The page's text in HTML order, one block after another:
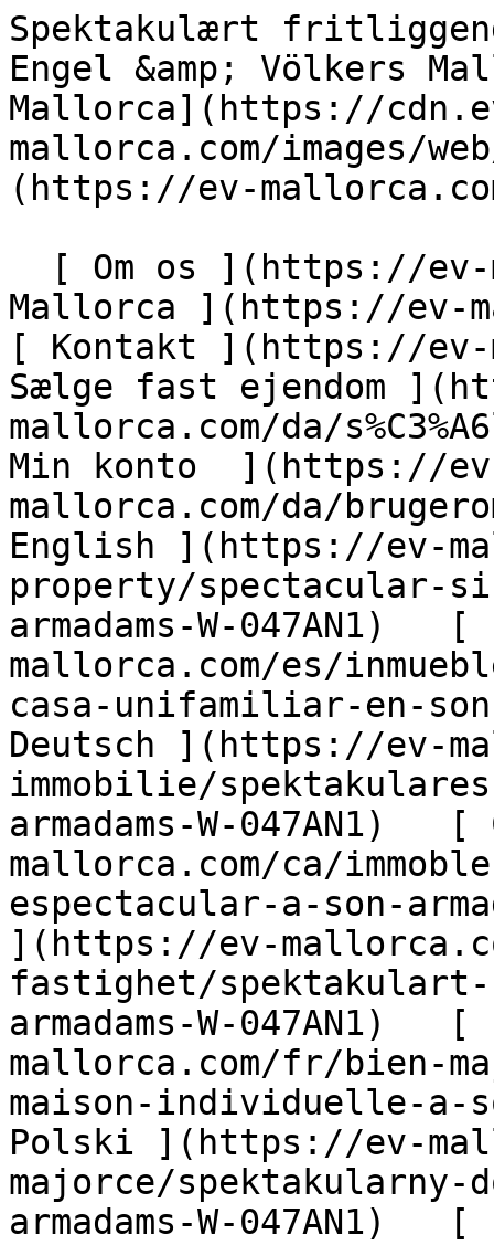
Spektakulært fritliggende hus i Son Armadams - Engel &amp; Völkers Mallorca                [ ![EV Mallorca](https://cdn.ev-mallorca.com/images/web/EV_Logo_RGB.svg) ](https://ev-mallorca.com/da)  Mallorca  

  [ Om os ](https://ev-mallorca.com/da/om-os) [ Om Mallorca ](https://ev-mallorca.com/da/om-mallorca) [ Kontakt ](https://ev-mallorca.com/da/kontakt) [ Sælge fast ejendom ](https://ev-mallorca.com/da/s%C3%A6lg-ejendom-mallorca) [    Min konto  ](https://ev-mallorca.com/da/brugeromr%C3%A5de)   Dansk       [ English ](https://ev-mallorca.com/en/mallorca-property/spectacular-single-family-home-in-son-armadams-W-047AN1)   [ Español ](https://ev-mallorca.com/es/inmueble-mallorca/espectacular-casa-unifamiliar-en-son-armadams-W-047AN1)   [ Deutsch ](https://ev-mallorca.com/de/mallorca-immobilie/spektakulares-einfamilienhaus-in-son-armadams-W-047AN1)   [ Català ](https://ev-mallorca.com/ca/immoble-mallorca/casa-adossada-espectacular-a-son-armadams-W-047AN1)   [ Svenska ](https://ev-mallorca.com/sv/mallorca-fastighet/spektakulart-fristaende-hus-i-son-armadams-W-047AN1)   [ Français ](https://ev-mallorca.com/fr/bien-majorque/spectaculaire-maison-individuelle-a-son-armadams-W-047AN1)   [ Polski ](https://ev-mallorca.com/pl/nieruchomosc-majorce/spektakularny-dom-wolnostojacy-w-son-armadams-W-047AN1)   [ Italiano ](https://ev-mallorca.com/it/immobili-maiorca/spettacolare-casa-indipendente-a-son-armadams-W-047AN1)   [ Dutch ](https://ev-mallorca.com/nl/mallorca-eigendom/spectaculair-vrijstaand-huis-in-son-armadams-W-047AN1)   [ Русский ](https://ev-mallorca.com/ru/nedvizhimost-mayorka/vpecatliaiushhii-otdelno-stoiashhii-dom-v-son-armadams-W-047AN1)    

  Køb  [ Alle ejendomme ](https://ev-mallorca.com/da/ejendom-mallorca?contract_type=0) [ Hus ](https://ev-mallorca.com/da/ejendom-mallorca?contract_type=0&type%5B0%5D=0) [ Finca ](https://ev-mallorca.com/da/ejendom-mallorca?contract_type=0&type%5B0%5D=1) [ Lejlighed ](https://ev-mallorca.com/da/ejendom-mallorca?contract_type=0&type%5B0%5D=2) [ Penthouse ](https://ev-mallorca.com/da/ejendom-mallorca?contract_type=0&type%5B0%5D=5) [ Grund ](https://ev-mallorca.com/da/ejendom-mallorca?contract_type=0&type%5B0%5D=3) [ Nyt byggeprojekt ](https://ev-mallorca.com/da/ejendom-mallorca?contract_type=0&type%5B0%5D=development) 

  Leje  [ Alle ejendomme ](https://ev-mallorca.com/da/ejendom-mallorca?contract_type=1) [ Hus ](https://ev-mallorca.com/da/ejendom-mallorca?contract_type=1&type%5B0%5D=0) [ Finca ](https://ev-mallorca.com/da/ejendom-mallorca?contract_type=1&type%5B0%5D=1) [ Lejlighed ](https://ev-mallorca.com/da/ejendom-mallorca?contract_type=1&type%5B0%5D=2) [ Penthouse ](https://ev-mallorca.com/da/ejendom-mallorca?contract_type=1&type%5B0%5D=5) 

  Ferieudlejning  [ Alle ejendomme ](https://ev-mallorca.com/da/ferieudlejning) [ Hus ](https://ev-mallorca.com/da/ferieudlejning?type%5B0%5D=0) [ Finca ](https://ev-mallorca.com/da/ferieudlejning?type%5B0%5D=1) [ Lejlighed ](https://ev-mallorca.com/da/ferieudlejning?type%5B0%5D=2) [ Penthouse ](https://ev-mallorca.com/da/ferieudlejning?type%5B0%5D=5) 

  Erhverv  [ Alle ejendomme ](https://ev-mallorca.com/da/erhvervsejendomme) [ Landbrug og skovbrug ](https://ev-mallorca.com/da/erhvervsejendomme?type%5B0%5D=6) [ Hotel ](https://ev-mallorca.com/da/erhvervsejendomme?type%5B0%5D=7) [ Industri ](https://ev-mallorca.com/da/erhvervsejendomme?type%5B0%5D=8) [ Investering ](https://ev-mallorca.com/da/erhvervsejendomme?type%5B0%5D=9) [ Gastronomi ](https://ev-mallorca.com/da/erhvervsejendomme?type%5B0%5D=10) [ Grundstykke ](https://ev-mallorca.com/da/erhvervsejendomme?type%5B0%5D=11) [ Butiksareal ](https://ev-mallorca.com/da/erhvervsejendomme?type%5B0%5D=12) [ Andet ](https://ev-mallorca.com/da/erhvervsejendomme?type%5B0%5D=13) [ Butiksareal ](https://ev-mallorca.com/da/erhvervsejendomme?type%5B0%5D=14) 

 [ Nyt byggeprojekt ](https://ev-mallorca.com/da/mallorca-nye-boligprojekter) 

     Dansk       [ English ](https://ev-mallorca.com/en/mallorca-property/spectacular-single-family-home-in-son-armadams-W-047AN1)   [ Español ](https://ev-mallorca.com/es/inmueble-mallorca/espectacular-casa-unifamiliar-en-son-armadams-W-047AN1)   [ Deutsch ](https://ev-mallorca.com/de/mallorca-immobilie/spektakulares-einfamilienhaus-in-son-armadams-W-047AN1)   [ Català ](https://ev-mallorca.com/ca/immoble-mallorca/casa-adossada-espectacular-a-son-armadams-W-047AN1)   [ Svenska ](https://ev-mallorca.com/sv/mallorca-fastighet/spektakulart-fristaende-hus-i-son-armadams-W-047AN1)   [ Français ](https://ev-mallorca.com/fr/bien-majorque/spectaculaire-maison-individuelle-a-son-armadams-W-047AN1)   [ Polski ](https://ev-mallorca.com/pl/nieruchomosc-majorce/spektakularny-dom-wolnostojacy-w-son-armadams-W-047AN1)   [ Italiano ](https://ev-mallorca.com/it/immobili-maiorca/spettacolare-casa-indipendente-a-son-armadams-